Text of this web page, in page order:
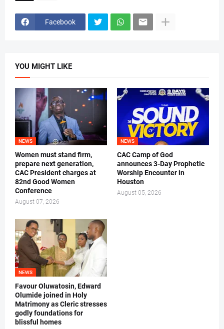
Facebook
YOU MIGHT LIKE
NEWS
Women must stand firm,
prepare next generation,
CAC President charges at
82nd Good Women
Conference
August 07, 2026
NEWS
CAC Camp of God
announces 3-Day Prophetic
Worship Encounter in
Houston
August 05, 2026
NEWS
Favour Oluwatosin, Edward
Olumide joined in Holy
Matrimony as Cleric stresses
godly foundations for
blissful homes